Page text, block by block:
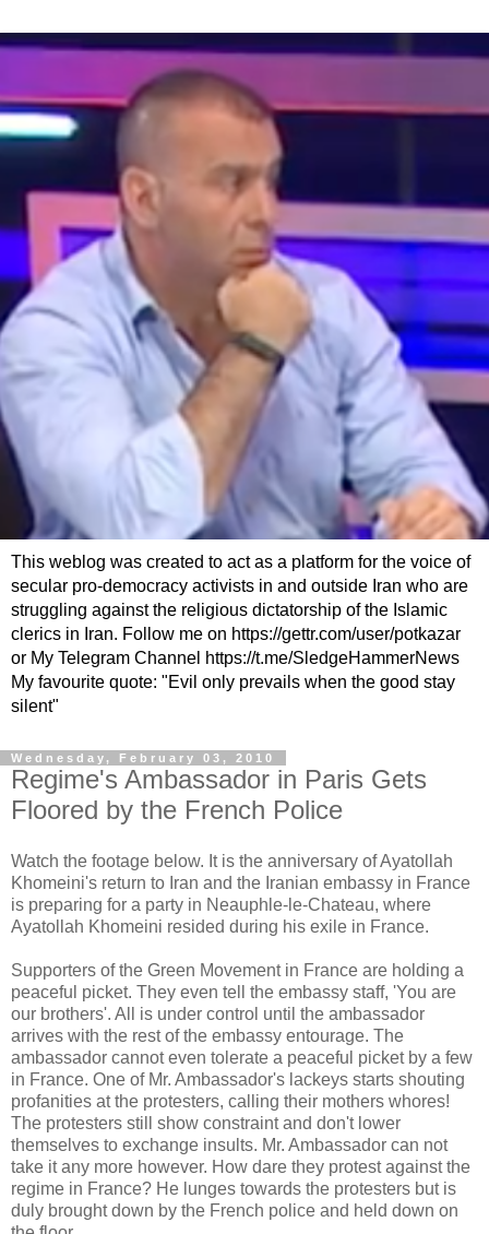
This weblog was created to act as a platform for the voice of
secular pro-democracy activists in and outside Iran who are
struggling against the religious dictatorship of the Islamic
clerics in Iran. Follow me on https://gettr.com/user/potkazar
or My Telegram Channel https://t.me/SledgeHammerNews
My favourite quote: "Evil only prevails when the good stay
silent"
Wednesday, February 03, 2010
Regime's Ambassador in Paris Gets
Floored by the French Police
Watch the footage below. It is the anniversary of Ayatollah
Khomeini's return to Iran and the Iranian embassy in France
is preparing for a party in Neauphle-le-Chateau, where
Ayatollah Khomeini resided during his exile in France.
Supporters of the Green Movement in France are holding a
peaceful picket. They even tell the embassy staff, 'You are
our brothers'. All is under control until the ambassador
arrives with the rest of the embassy entourage. The
ambassador cannot even tolerate a peaceful picket by a few
in France. One of Mr. Ambassador's lackeys starts shouting
profanities at the protesters, calling their mothers whores!
The protesters still show constraint and don't lower
themselves to exchange insults. Mr. Ambassador can not
take it any more however. How dare they protest against the
regime in France? He lunges towards the protesters but is
duly brought down by the French police and held down on